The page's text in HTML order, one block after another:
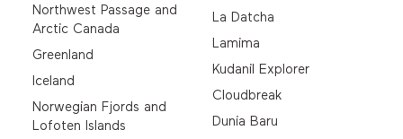
Northwest Passage and
Arctic Canada
Greenland
Iceland
Norwegian Fjords and
Lofoten Islands
La Datcha
Lamima
Kudanil Explorer
Cloudbreak
Dunia Baru